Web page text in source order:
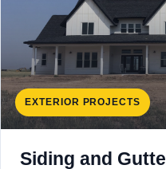
EXTERIOR PROJECTS
Siding and